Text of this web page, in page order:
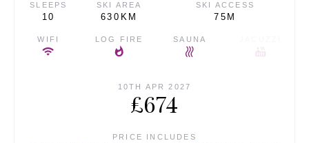
SLEEPS
10
SKI AREA
630KM
SKI ACCESS
75M
WIFI LOG FIRE SAUNA
10TH APR 2027
£674
PRICE INCLUDES